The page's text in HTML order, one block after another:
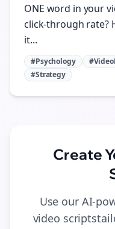
ONE word in your
click-through rate?
it...
#Psychology
#Strategy
Create
Use our AI-
video scripts